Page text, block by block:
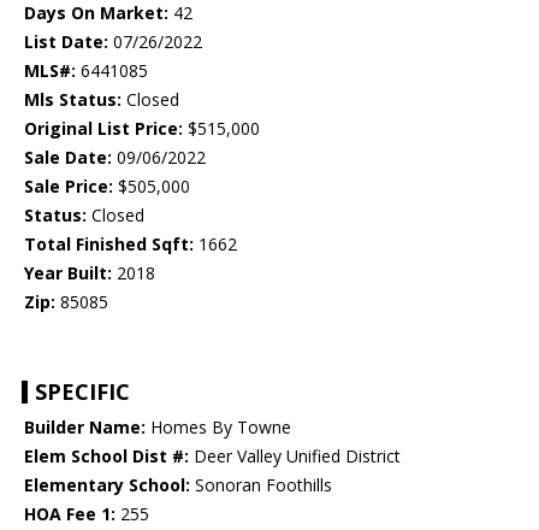
Days On Market: 42
List Date: 07/26/2022
MLS#: 6441085
Mls Status: Closed
Original List Price: $515,000
Sale Date: 09/06/2022
Sale Price: $505,000
Status: Closed
Total Finished Sqft: 1662
Year Built: 2018
Zip: 85085
SPECIFIC
Builder Name: Homes By Towne
Elem School Dist #: Deer Valley Unified District
Elementary School: Sonoran Foothills
HOA Fee 1: 255